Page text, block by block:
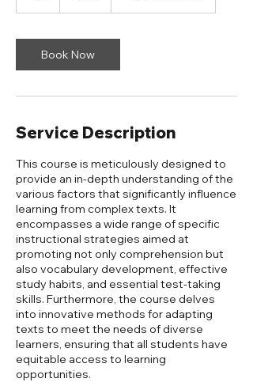
Book Now
Service Description
This course is meticulously designed to
provide an in-depth understanding of the
various factors that significantly influence
learning from complex texts. It
encompasses a wide range of specific
instructional strategies aimed at
promoting not only comprehension but
also vocabulary development, effective
study habits, and essential test-taking
skills. Furthermore, the course delves
into innovative methods for adapting
texts to meet the needs of diverse
learners, ensuring that all students have
equitable access to learning
opportunities.